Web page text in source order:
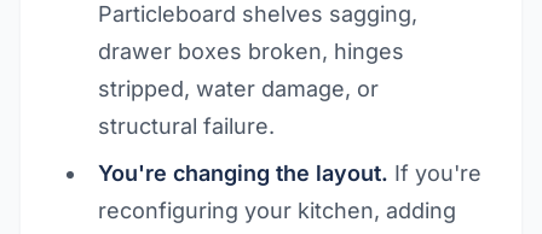
Particleboard shelves sagging,
drawer boxes broken, hinges
stripped, water damage, or
structural failure.
You're changing the layout. If you're
reconfiguring your kitchen, adding